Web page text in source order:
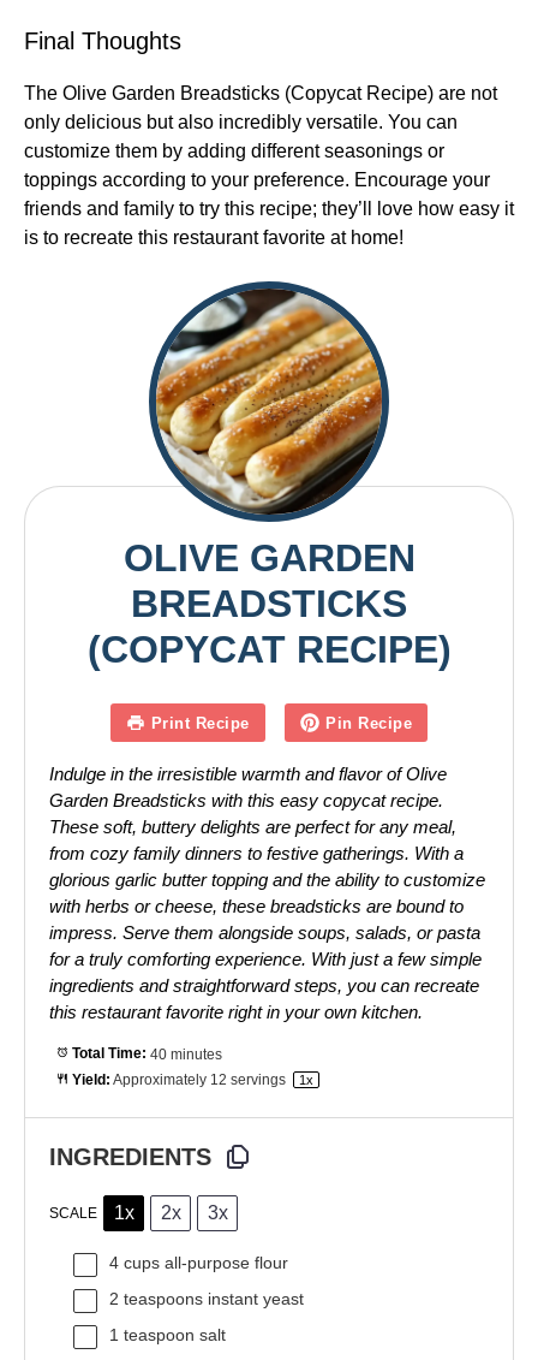
Final Thoughts
The Olive Garden Breadsticks (Copycat Recipe) are not
only delicious but also incredibly versatile. You can
customize them by adding different seasonings or
toppings according to your preference. Encourage your
friends and family to try this recipe; they’ll love how easy it
is to recreate this restaurant favorite at home!
OLIVE GARDEN
BREADSTICKS
(COPYCAT RECIPE)
Print Recipe Pin Recipe
Indulge in the irresistible warmth and flavor of Olive
Garden Breadsticks with this easy copycat recipe.
These soft, buttery delights are perfect for any meal,
from cozy family dinners to festive gatherings. With a
glorious garlic butter topping and the ability to customize
with herbs or cheese, these breadsticks are bound to
impress. Serve them alongside soups, salads, or pasta
for a truly comforting experience. With just a few simple
ingredients and straightforward steps, you can recreate
this restaurant favorite right in your own kitchen.
Total Time: 40 minutes
Yield: Approximately 12 servings 1 x
INGREDIENTS
SCALE 1x 2x 3x
4 cups all-purpose flour
2 teaspoons instant yeast
1 teaspoon salt